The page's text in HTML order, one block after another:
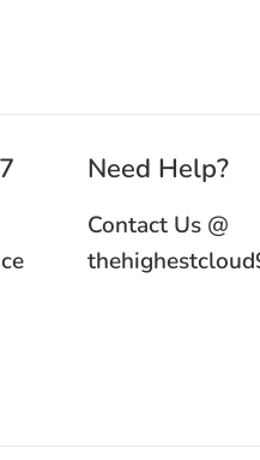
Need Help?
Contact Us @